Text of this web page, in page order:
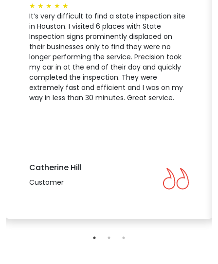
★ ★ ★ ★ ★
It’s very difficult to find a state inspection site
in Houston. I visited 6 places with State
Inspection signs prominently displaced on
their businesses only to find they were no
longer performing the service. Precision took
my car in at the end of their day and quickly
completed the inspection. They were
extremely fast and efficient and I was on my
way in less than 30 minutes. Great service.
Catherine Hill
Customer